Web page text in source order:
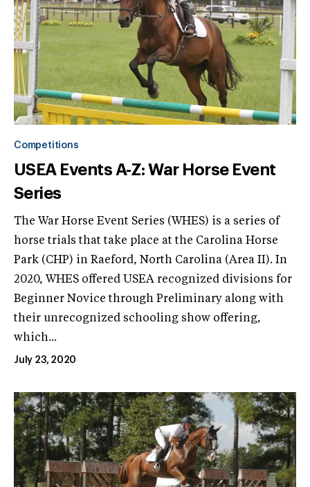
Competitions
USEA Events A-Z: War Horse Event
Series
The War Horse Event Series (WHES) is a series of
horse trials that take place at the Carolina Horse
Park (CHP) in Raeford, North Carolina (Area II). In
2020, WHES offered USEA recognized divisions for
Beginner Novice through Preliminary along with
their unrecognized schooling show offering,
which...
July 23, 2020